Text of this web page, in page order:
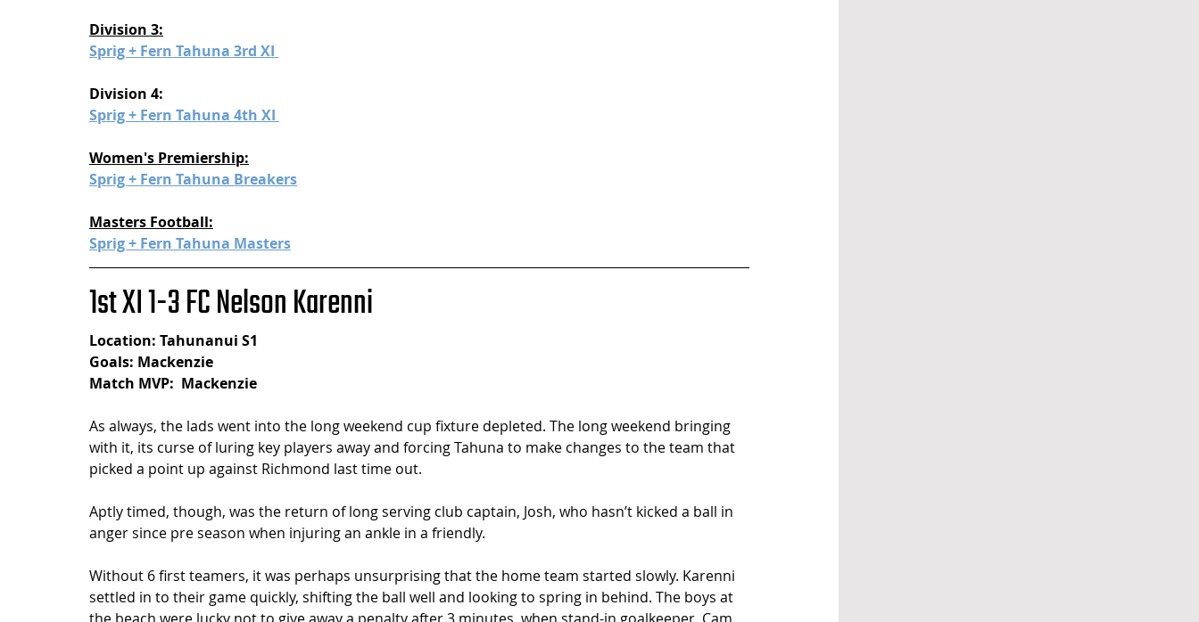
Division 3:
Sprig + Fern Tahuna 3rd XI
Division 4:
Sprig + Fern Tahuna 4th XI
Women's Premiership:
Sprig + Fern Tahuna Breakers
Masters Football:
Sprig + Fern Tahuna Masters
1st XI 1-3 FC Nelson Karenni
Location: Tahunanui S1
Goals: Mackenzie
Match MVP:  Mackenzie
As always, the lads went into the long weekend cup fixture depleted. The long weekend bringing
with it, its curse of luring key players away and forcing Tahuna to make changes to the team that
picked a point up against Richmond last time out.
Aptly timed, though, was the return of long serving club captain, Josh, who hasn’t kicked a ball in
anger since pre season when injuring an ankle in a friendly.
Without 6 first teamers, it was perhaps unsurprising that the home team started slowly. Karenni
settled in to their game quickly, shifting the ball well and looking to spring in behind. The boys at
the beach were lucky not to give away a penalty after 3 minutes, when stand-in goalkeeper, Cam